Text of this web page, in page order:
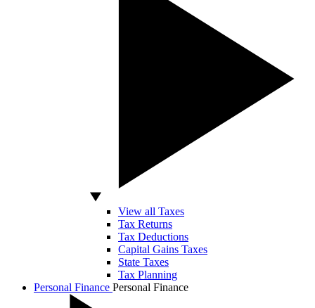
View all Taxes
Tax Returns
Tax Deductions
Capital Gains Taxes
State Taxes
Tax Planning
Personal Finance Personal Finance